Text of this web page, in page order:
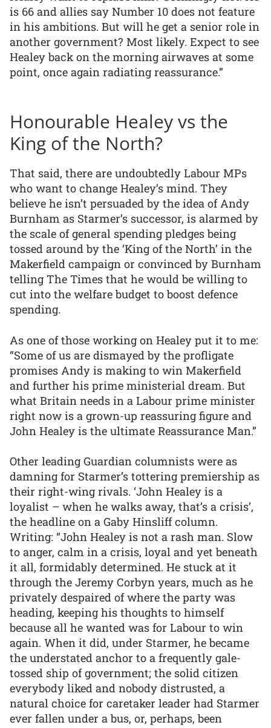
is 66 and allies say Number 10 does not feature
in his ambitions. But will he get a senior role in
another government? Most likely. Expect to see
Healey back on the morning airwaves at some
point, once again radiating reassurance.”
Honourable Healey vs the
King of the North?
That said, there are undoubtedly Labour MPs
who want to change Healey’s mind. They
believe he isn’t persuaded by the idea of Andy
Burnham as Starmer’s successor, is alarmed by
the scale of general spending pledges being
tossed around by the ‘King of the North’ in the
Makerfield campaign or convinced by Burnham
telling The Times that he would be willing to
cut into the welfare budget to boost defence
spending.
As one of those working on Healey put it to me:
“Some of us are dismayed by the profligate
promises Andy is making to win Makerfield
and further his prime ministerial dream. But
what Britain needs in a Labour prime minister
right now is a grown-up reassuring figure and
John Healey is the ultimate Reassurance Man.”
Other leading Guardian columnists were as
damning for Starmer’s tottering premiership as
their right-wing rivals. ‘John Healey is a
loyalist – when he walks away, that’s a crisis’,
the headline on a Gaby Hinsliff column.
Writing: “John Healey is not a rash man. Slow
to anger, calm in a crisis, loyal and yet beneath
it all, formidably determined. He stuck at it
through the Jeremy Corbyn years, much as he
privately despaired of where the party was
heading, keeping his thoughts to himself
because all he wanted was for Labour to win
again. When it did, under Starmer, he became
the understated anchor to a frequently gale-
tossed ship of government; the solid citizen
everybody liked and nobody distrusted, a
natural choice for caretaker leader had Starmer
ever fallen under a bus, or, perhaps, been